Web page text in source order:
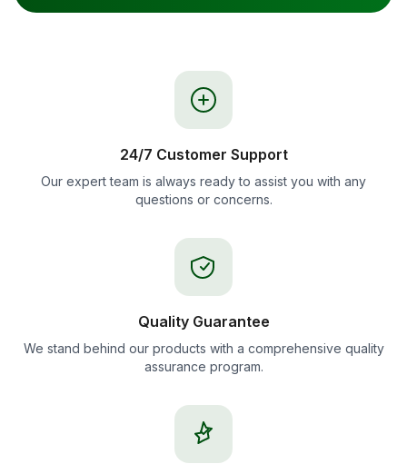
24/7 Customer Support
Our expert team is always ready to assist you with any
questions or concerns.
Quality Guarantee
We stand behind our products with a comprehensive quality
assurance program.